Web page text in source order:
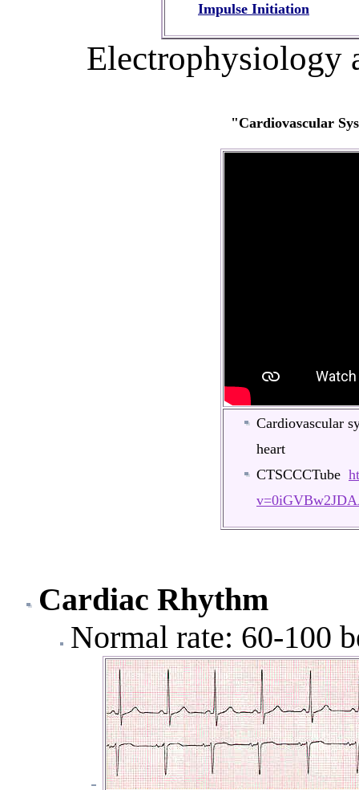
Impulse Initiation
Electrophysiology
"Cardiovascular
Cardiovascular
heart
CTSCCCTube
Cardiac Rhythm
Normal rate: 60-100